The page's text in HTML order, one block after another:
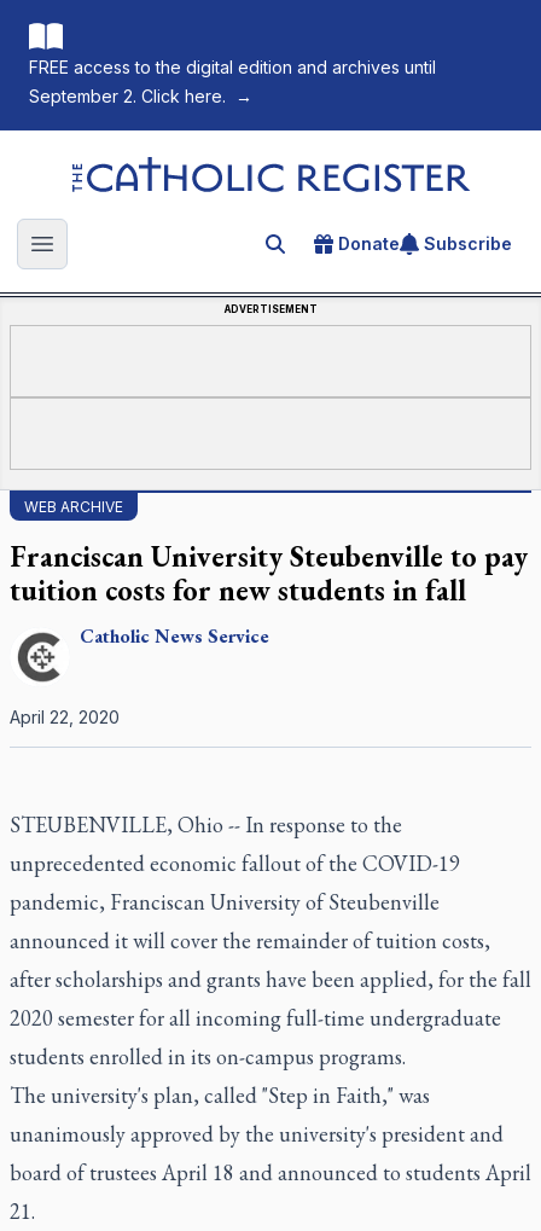
FREE access to the digital edition and archives until
September 2. Click here.
→
The Catholic Register
Open main menu Search for an article
Donate Subscribe
ADVERTISEMENT
WEB ARCHIVE
Franciscan University Steubenville to pay
tuition costs for new students in fall
CatholicNews Service
April 22, 2020
STEUBENVILLE, Ohio -- In response to the
unprecedented economic fallout of the COVID-19
pandemic, Franciscan University of Steubenville
announced it will cover the remainder of tuition costs,
after scholarships and grants have been applied, for the fall
2020 semester for all incoming full-time undergraduate
students enrolled in its on-campus programs.
The university's plan, called "Step in Faith," was
unanimously approved by the university's president and
board of trustees April 18 and announced to students April
21.